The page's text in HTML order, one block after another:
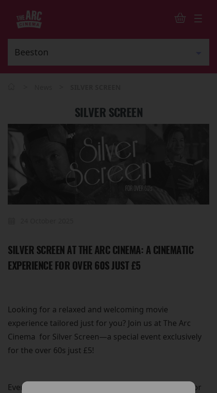
SILVER SCREEN
SILVER SCREEN AT THE ARC CINEMA: A CINEMATIC
EXPERIENCE FOR OVER 60S JUST £5
Looking for a relaxed and welcoming movie
experience tailored just for you? Join us at The Arc
Cinema for Silver Screen—a special event exclusively
for the over 60s just £5!
Every Thursday, we bring back a popular film title for